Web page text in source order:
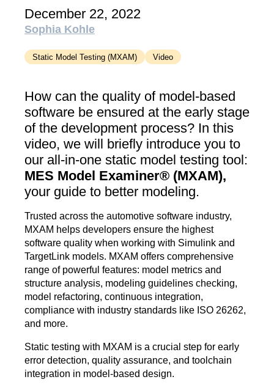
Imprint
Terms & Conditions
Privacy Policy
December 22, 2022
Sophia Kohle
Static Model Testing (MXAM) Video
How can the quality of model-based
software be ensured at the early stage
of the development process? In this
video, we will briefly introduce you to
our all-in-one static model testing tool:
MES Model Examiner® (MXAM),
your guide to better modeling.
Trusted across the automotive software industry,
MXAM helps developers ensure the highest
software quality when working with Simulink and
TargetLink models. MXAM offers comprehensive
range of powerful features: model metrics and
structure analysis, modeling guidelines checking,
model refactoring, continuous integration,
compliance with industry standards like ISO 26262,
and more.
Static testing with MXAM is a crucial step for early
error detection, quality assurance, and toolchain
integration in model-based design.